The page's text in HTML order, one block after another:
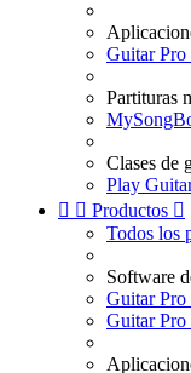
Guitar
Partituras
Clases de
Play
  Productos 
Todos los
Software
Guitar Pro
Guitar Pro